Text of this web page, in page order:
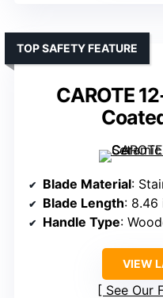
CAROTE
TOP SAFETY FEATURE
Blade Material:
Blade Length: 8.46
Handle Type:
VIEW
See Our